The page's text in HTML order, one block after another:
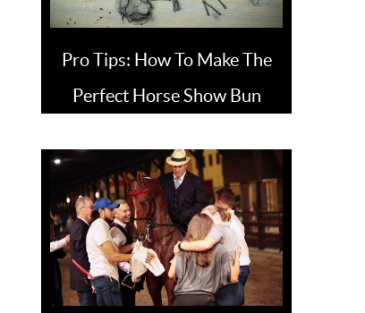
Pro Tips: How To Make The
Perfect Horse Show Bun